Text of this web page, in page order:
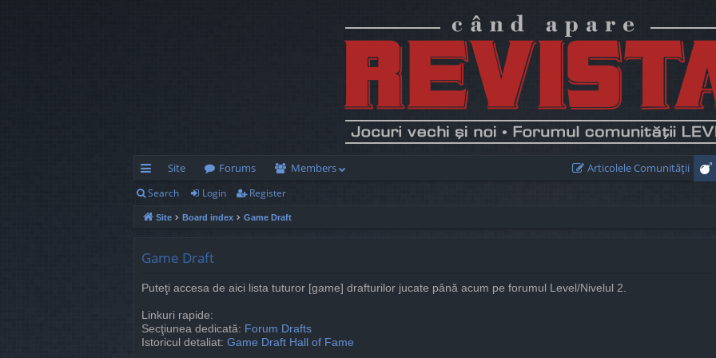
ui
ck
Site Forums Members Articolele Comunităţii
Search Login Register
Site Board index Game Draft
Game Draft
Puteţi accesa de aici lista tuturor [game] drafturilor jucate până acum pe forumul Level/Nivelul 2.
Linkuri rapide:
Secţiunea dedicată: Forum Drafts
Istoricul detaliat: Game Draft Hall of Fame